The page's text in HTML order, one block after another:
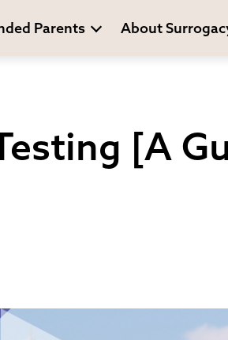
Parents About
[A